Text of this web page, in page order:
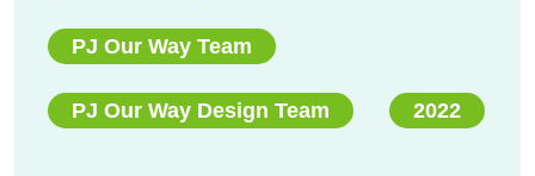
PJ Our Way Team
PJ Our Way Design Team 2022